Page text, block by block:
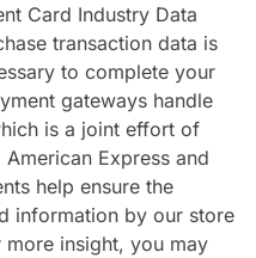
Card Industry Data
transaction data is
to complete your
gateways handle
is a joint effort of
Express and
help ensure the
information by our store
insight, you may